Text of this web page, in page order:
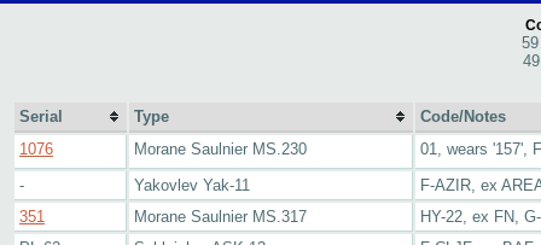
Serial Type
Code/Notes
1076
Morane Saulnier MS.230
01, wears '157',
-
Yakovlev Yak-11
F-AZIR, ex
351
Morane Saulnier MS.317
HY-22, ex FN,